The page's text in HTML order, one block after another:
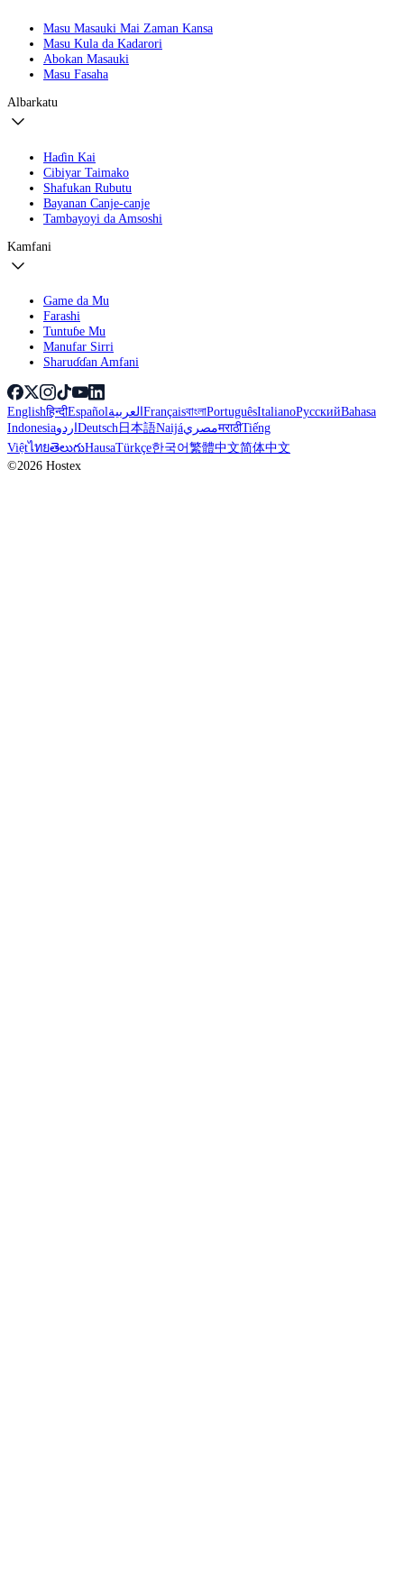
Masu Masauki Mai Zaman Kansa
Masu Kula da Kadarori
Abokan Masauki
Masu Fasaha
Albarkatu
Haɗin Kai
Cibiyar Taimako
Shafukan Rubutu
Bayanan Canje-canje
Tambayoyi da Amsoshi
Kamfani
Game da Mu
Farashi
Tuntuɓe Mu
Manufar Sirri
Sharuɗɗan Amfani
Englishहिन्दीEspañolالعربيةFrançaisবাংলাPortuguêsItalianoРусскийBahasa
IndonesiaاردوDeutsch日本語NaijáمصريमराठीTiếng
ViệtไทยతెలుగుHausaTürkçe한국어繁體中文简体中文
©2026 Hostex